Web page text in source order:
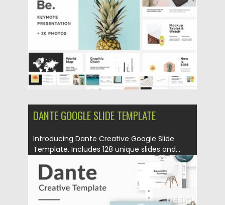
Updated on 28.05.2019
DANTE GOOGLE SLIDE TEMPLATE
Introducing Dante Creative Google Slide
Template. Includes 128 unique slides and...
Posted on 13.05.2019 Spread
Updated on